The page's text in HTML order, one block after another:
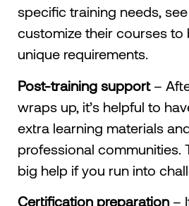
specific training needs,
customize their courses to
unique requirements.
Post-training support–
wraps up, it’s helpful to
extra learning materials
professional communities.
big help if you run into
Certification preparation –